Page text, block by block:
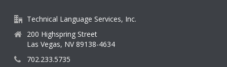
Technical Language Services, Inc.
200 Highspring Street
Las Vegas, NV 89138-4634
702.233.5735